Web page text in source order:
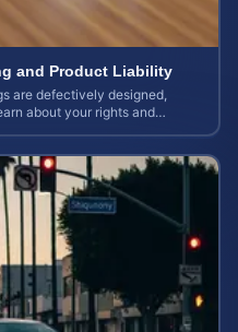
and Product Liability
are defectively designed,
about your rights and